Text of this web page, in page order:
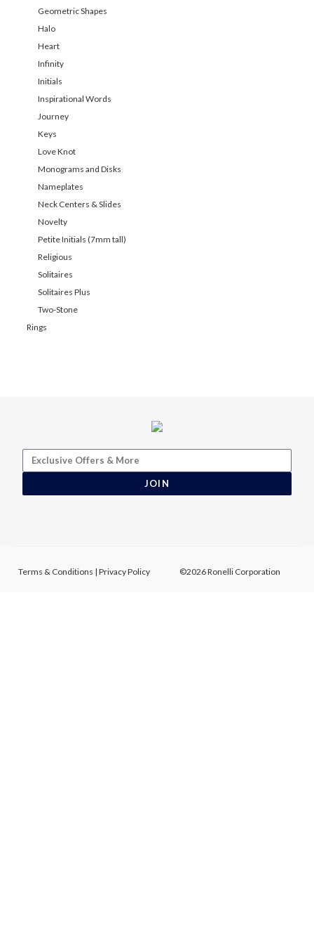
Geometric Shapes
Halo
Heart
Infinity
Initials
Inspirational Words
Journey
Keys
Love Knot
Monograms and Disks
Nameplates
Neck Centers & Slides
Novelty
Petite Initials (7mm tall)
Religious
Solitaires
Solitaires Plus
Two-Stone
Rings
JOIN
Terms & Conditions |Privacy Policy ©2026 Ronelli Corporation